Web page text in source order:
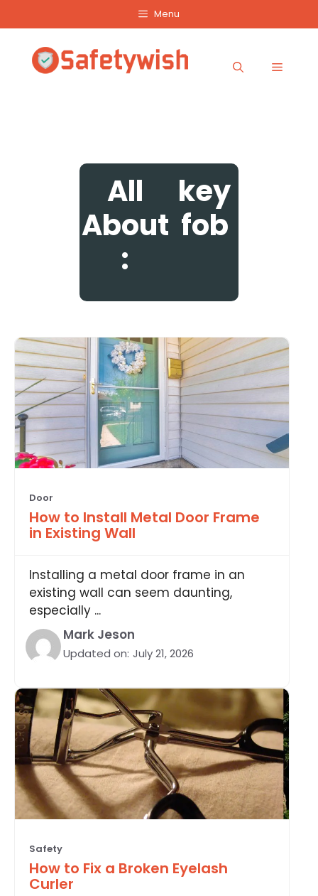
content
Menu
Menu
All
About
:
key
fob
Door
How to Install Metal Door Frame
in Existing Wall
Installing a metal door frame in an
existing wall can seem daunting,
especially ...
Mark Jeson
Updated on: July 21, 2026
Safety
How to Fix a Broken Eyelash
Curler